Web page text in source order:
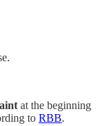
at the beginning
to RBB.